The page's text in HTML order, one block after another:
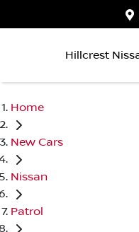
Hillcrest
Home
New Cars
Nissan
Patrol